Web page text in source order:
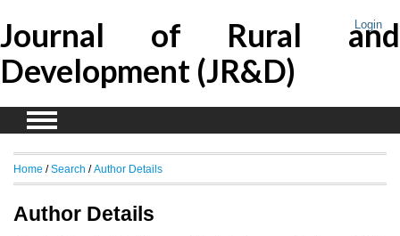
Login
Journal of Rural and
Development (JR&D)
Home / Search / Author Details
Author Details